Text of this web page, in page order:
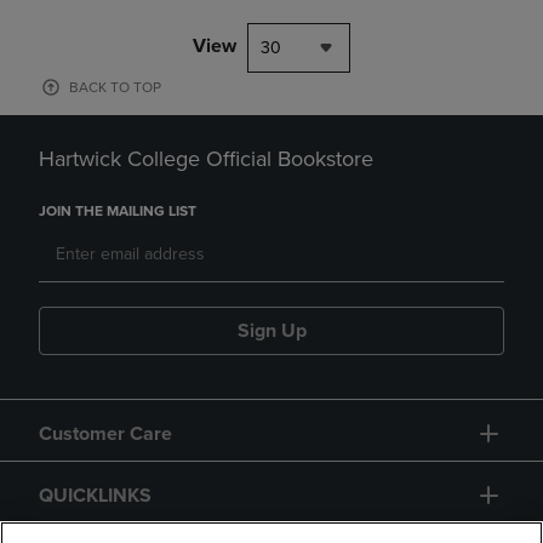
View 30
BACK TO TOP
Hartwick College Official Bookstore
JOIN THE MAILING LIST
Sign Up
Customer Care
QUICKLINKS